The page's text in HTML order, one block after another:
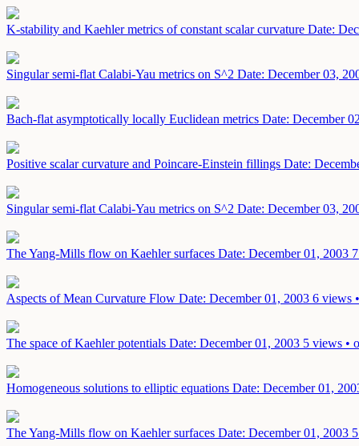
K-stability and Kaehler metrics of constant scalar curvature Date:
Singular semi-flat Calabi-Yau metrics on S^2 Date: December 03,
Bach-flat asymptotically locally Euclidean metrics Date: December
Positive scalar curvature and Poincare-Einstein fillings Date:
Singular semi-flat Calabi-Yau metrics on S^2 Date: December 03,
The Yang-Mills flow on Kaehler surfaces Date: December 01, 2003
Aspects of Mean Curvature Flow Date: December 01, 2003 6 views
The space of Kaehler potentials Date: December 01, 2003 5 views •
Homogeneous solutions to elliptic equations Date: December 01,
The Yang-Mills flow on Kaehler surfaces Date: December 01, 2003